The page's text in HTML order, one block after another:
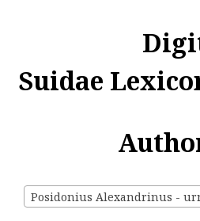
Suidae
Posidonius Alexandrinus -